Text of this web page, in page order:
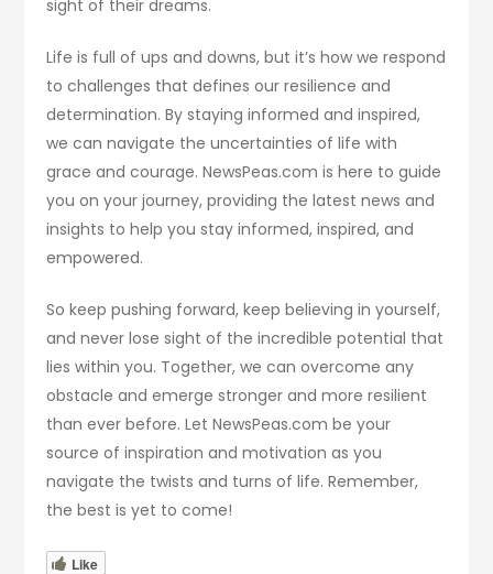
sight of their dreams.
Life is full of ups and downs, but it’s how we respond
to challenges that defines our resilience and
determination. By staying informed and inspired,
we can navigate the uncertainties of life with
grace and courage. NewsPeas.com is here to guide
you on your journey, providing the latest news and
insights to help you stay informed, inspired, and
empowered.
So keep pushing forward, keep believing in yourself,
and never lose sight of the incredible potential that
lies within you. Together, we can overcome any
obstacle and emerge stronger and more resilient
than ever before. Let NewsPeas.com be your
source of inspiration and motivation as you
navigate the twists and turns of life. Remember,
the best is yet to come!
Like